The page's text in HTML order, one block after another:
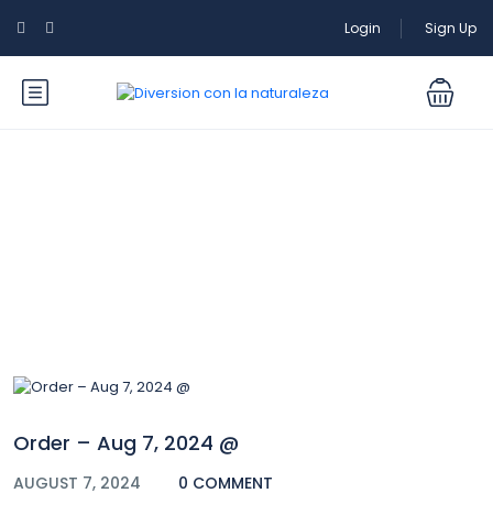
Login Sign Up
Order – Aug 7, 2024 @
AUGUST 7, 2024 0 COMMENT